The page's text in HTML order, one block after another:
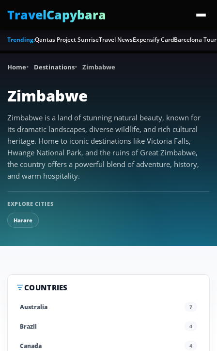
TravelCapybara
Trending:Qantas Project SunriseTravel NewsExpensify CardBarcelona
Home Destinations Zimbabwe
Zimbabwe
Zimbabwe is a land of stunning natural beauty, known for
its dramatic landscapes, diverse wildlife, and rich cultural
heritage. Home to iconic destinations like Victoria Falls,
Hwange National Park, and the ruins of Great Zimbabwe,
the country offers a powerful blend of adventure, history,
and warm hospitality.
EXPLORE CITIES
Harare
COUNTRIES
Australia 7
Brazil 4
Canada 4